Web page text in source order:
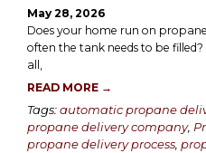
May 28, 2026
Does your home run on
often the tank needs to be filled?
all,
READ MORE →
Tags:automatic propane
propane delivery company,
propane delivery process,